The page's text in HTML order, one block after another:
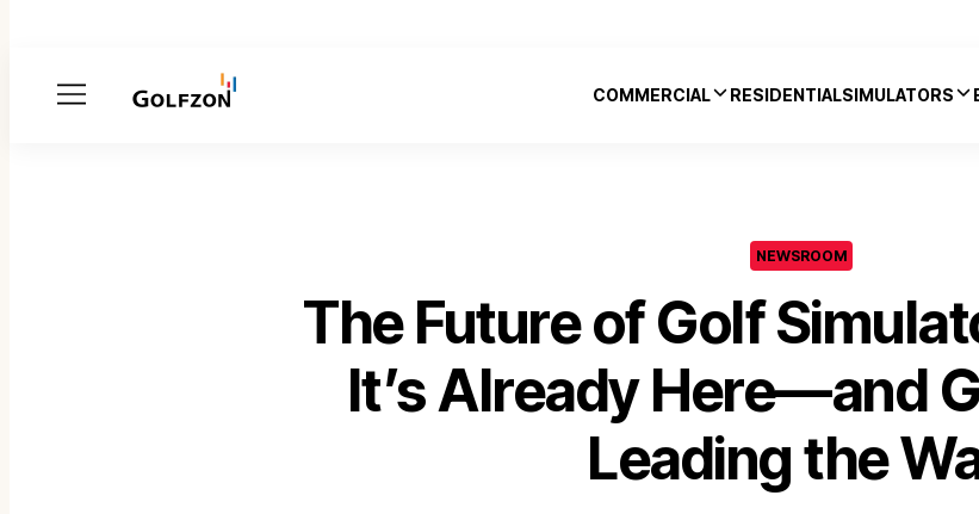
Menu COMMERCIAL RESIDENTIALSIMULATORS
NEWSROOM
The Future of Golf
It’s Already Here—and
Leading the